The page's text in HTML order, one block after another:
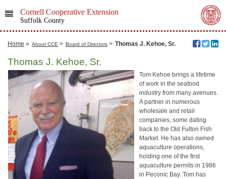
Cornell Cooperative Extension
Suffolk County
Home » About CCE > Board of Directors > Thomas J. Kehoe, Sr.
Thomas J. Kehoe, Sr.
Tom Kehoe brings a lifetime
of work in the seafood
industry from many avenues.
A partner in numerous
wholesale and retail
companies, some dating
back to the Old Fulton Fish
Market. He has also owned
aquaculture operations,
holding one of the first
aquaculture permits in 1986
in Peconic Bay. Tom has